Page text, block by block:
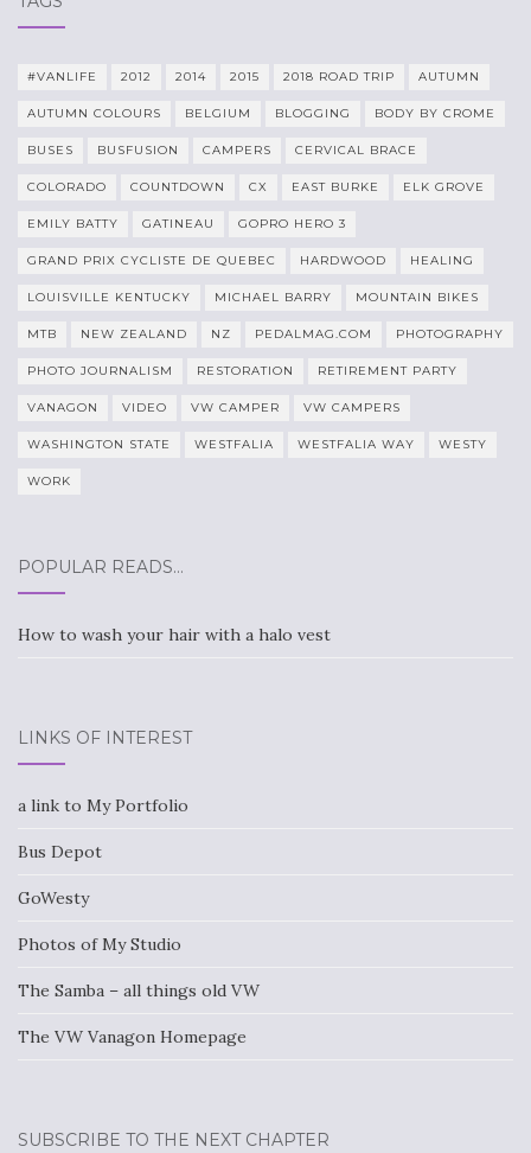
#VANLIFE 2012 2014 2015 2018 ROAD TRIP AUTUMN
AUTUMN COLOURS BELGIUM BLOGGING BODY BY CROME
BUSES BUSFUSION CAMPERS CERVICAL BRACE
COLORADO COUNTDOWN CX EAST BURKE ELK GROVE
EMILY BATTY GATINEAU GOPRO HERO 3
GRAND PRIX CYCLISTE DE QUEBEC HARDWOOD HEALING
LOUISVILLE KENTUCKY MICHAEL BARRY MOUNTAIN BIKES
MTB NEW ZEALAND NZ PEDALMAG.COM PHOTOGRAPHY
PHOTO JOURNALISM RESTORATION RETIREMENT PARTY
VANAGON VIDEO VW CAMPER VW CAMPERS
WASHINGTON STATE WESTFALIA WESTFALIA WAY WESTY
WORK
POPULAR READS…
How to wash your hair with a halo vest
LINKS OF INTEREST
a link to My Portfolio
Bus Depot
GoWesty
Photos of My Studio
The Samba – all things old VW
The VW Vanagon Homepage
SUBSCRIBE TO THE NEXT CHAPTER